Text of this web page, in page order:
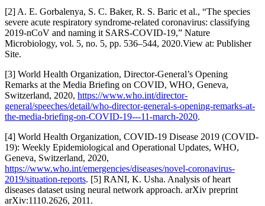
[2] A. E. Gorbalenya, S. C. Baker, R. S. Baric et al., “The species
severe acute respiratory syndrome-related coronavirus: classifying
2019-nCoV and naming it SARS-COVID-19,” Nature
Microbiology, vol. 5, no. 5, pp. 536–544, 2020.View at: Publisher
Site.
[3] World Health Organization, Director-General’s Opening
Remarks at the Media Briefing on COVID, WHO, Geneva,
Switzerland, 2020, https://www.who.int/director-
general/speeches/detail/who-director-general-s-opening-remarks-at-
the-media-briefing-on-COVID-19---11-march-2020.
[4] World Health Organization, COVID-19 Disease 2019 (COVID-
19): Weekly Epidemiological and Operational Updates, WHO,
Geneva, Switzerland, 2020,
https://www.who.int/emergencies/diseases/novel-coronavirus-
2019/situation-reports. [5] RANI, K. Usha. Analysis of heart
diseases dataset using neural network approach. arXiv preprint
arXiv:1110.2626, 2011.